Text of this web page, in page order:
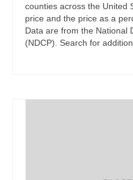
counties across the United
price and the price as a
Data are from the National
(NDCP). Search for